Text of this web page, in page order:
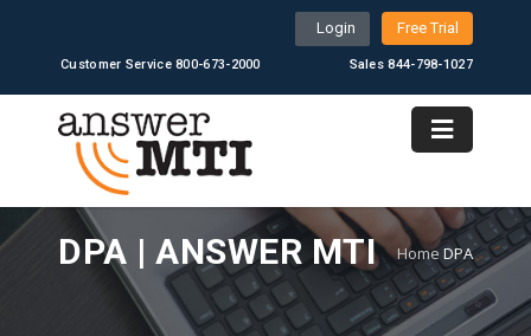
Free Trial
Login
Customer Service 800-673-2000 Sales 844-798-1027
DPA | ANSWER MTI Home DPA